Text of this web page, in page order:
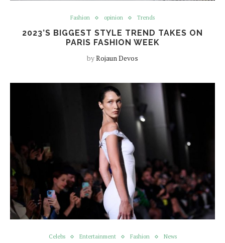
Fashion opinion Trends
2023’S BIGGEST STYLE TREND TAKES ON
PARIS FASHION WEEK
byRojaun Devos
Celebs Entertainment Fashion News